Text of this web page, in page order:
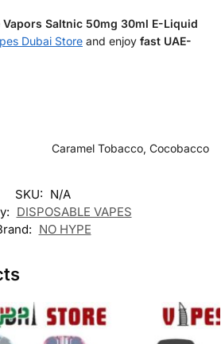
Vapors Saltnic 50mg 30ml E-Liquid
Dubai Store and enjoy fast UAE-
Caramel Tobacco, Cocobacco
SKU: N/A
DISPOSABLE VAPES
NO HYPE